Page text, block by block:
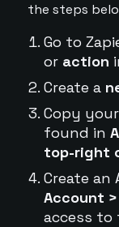
the steps
Go to
or action
Create a
Copy
found in
top-right
Create an
Account >
access to